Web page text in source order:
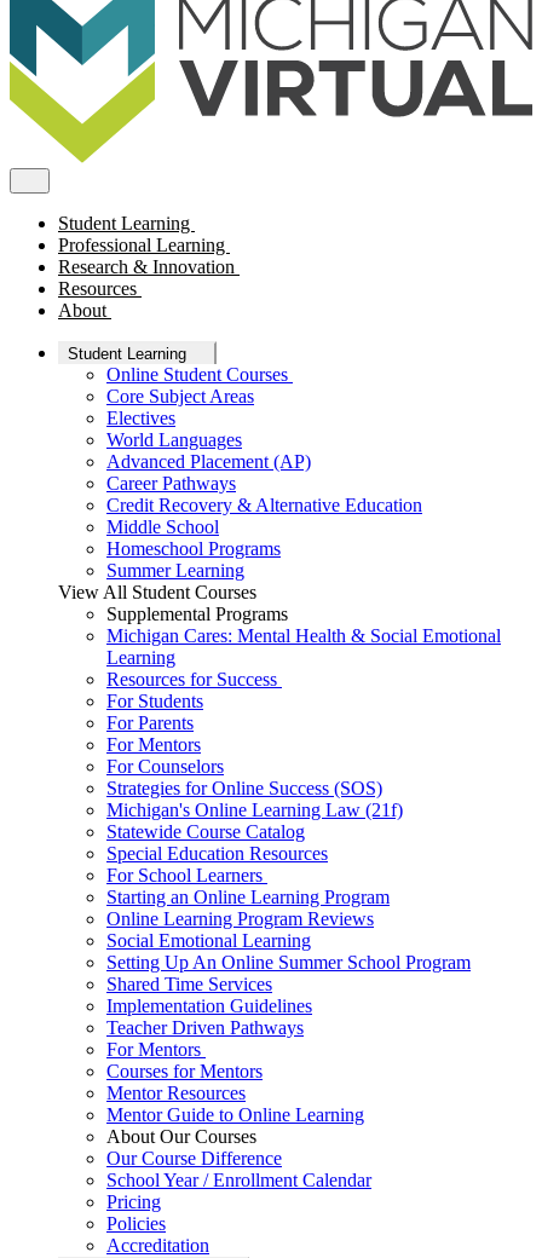
Student Learning
Professional Learning
Research & Innovation
Resources
About
Student Learning
Online Student Courses
Core Subject Areas
Electives
World Languages
Advanced Placement (AP)
Career Pathways
Credit Recovery & Alternative Education
Middle School
Homeschool Programs
Summer Learning
View All Student Courses
Supplemental Programs
Michigan Cares: Mental Health & Social Emotional
Learning
Resources for Success
For Students
For Parents
For Mentors
For Counselors
Strategies for Online Success (SOS)
Michigan's Online Learning Law (21f)
Statewide Course Catalog
Special Education Resources
For School Learners
Starting an Online Learning Program
Online Learning Program Reviews
Social Emotional Learning
Setting Up An Online Summer School Program
Shared Time Services
Implementation Guidelines
Teacher Driven Pathways
For Mentors
Courses for Mentors
Mentor Resources
Mentor Guide to Online Learning
About Our Courses
Our Course Difference
School Year / Enrollment Calendar
Pricing
Policies
Accreditation